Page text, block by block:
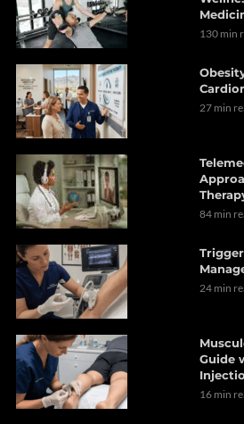
130 min
27 min
84 min
24 min
Guide
16 min